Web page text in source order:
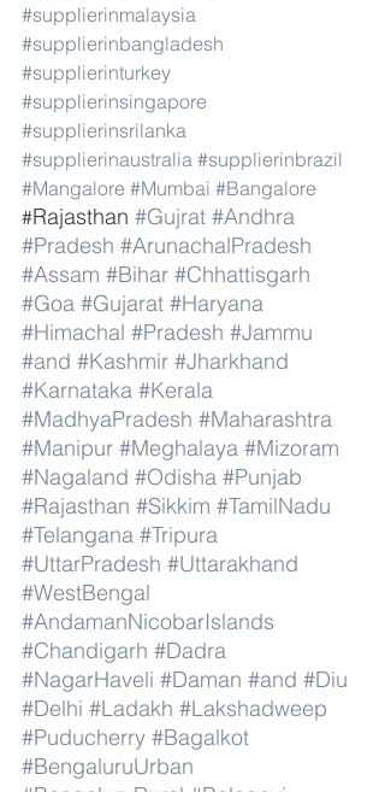
#supplierinmalaysia
#supplierinbangladesh
#supplierinturkey
#supplierinsingapore
#supplierinsrilanka
#supplierinaustralia #supplierinbrazil
#Mangalore #Mumbai #Bangalore
#Rajasthan #Gujrat #Andhra
#Pradesh #ArunachalPradesh
#Assam #Bihar #Chhattisgarh
#Goa #Gujarat #Haryana
#Himachal #Pradesh #Jammu
#and #Kashmir #Jharkhand
#Karnataka #Kerala
#MadhyaPradesh #Maharashtra
#Manipur #Meghalaya #Mizoram
#Nagaland #Odisha #Punjab
#Rajasthan #Sikkim #TamilNadu
#Telangana #Tripura
#UttarPradesh #Uttarakhand
#WestBengal
#AndamanNicobarIslands
#Chandigarh #Dadra
#NagarHaveli #Daman #and #Diu
#Delhi #Ladakh #Lakshadweep
#Puducherry #Bagalkot
#BengaluruUrban